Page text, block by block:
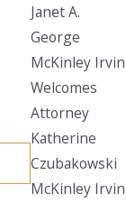
Janet A.
George
McKinley Irvin
Welcomes
Attorney
Katherine
Czubakowski
McKinley Irvin